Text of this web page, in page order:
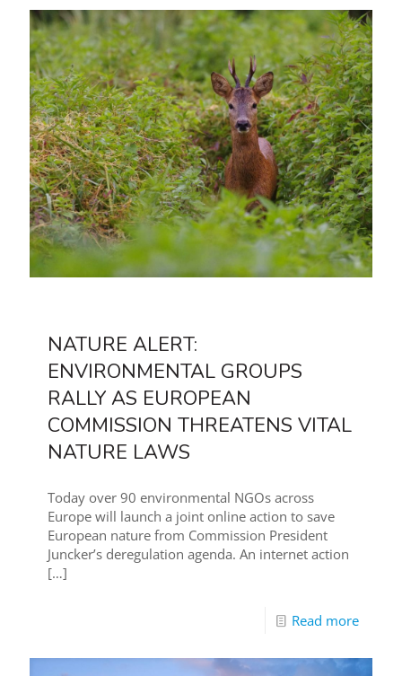
NATURE ALERT:
ENVIRONMENTAL GROUPS
RALLY AS EUROPEAN
COMMISSION THREATENS VITAL
NATURE LAWS
Today over 90 environmental NGOs across
Europe will launch a joint online action to save
European nature from Commission President
Juncker’s deregulation agenda. An internet action
[…]
Read more